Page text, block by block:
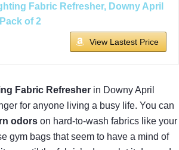
Fabric Refresher, Downy April
of 2
View Lastest Price
Fabric Refresher in Downy April
for anyone living a busy life. You can
odors on hard-to-wash fabrics like your
gym bags that seem to have a mind of